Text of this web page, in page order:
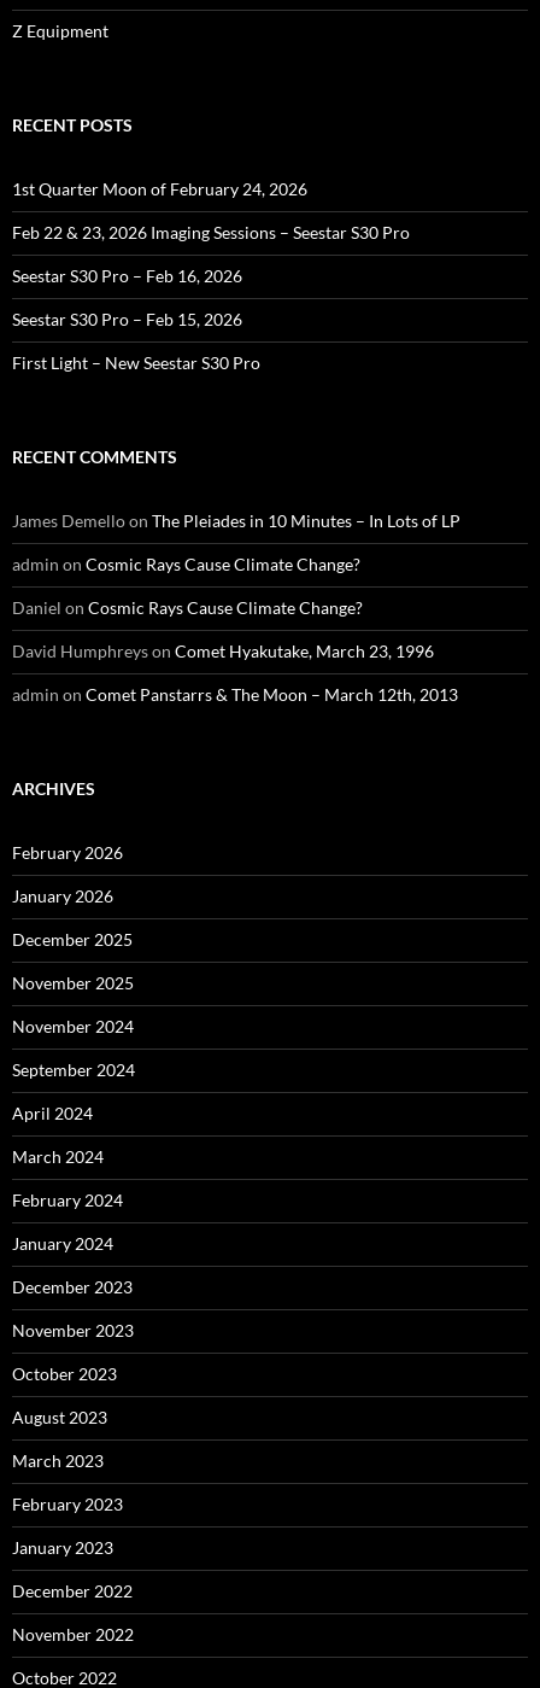
Z Equipment
RECENT POSTS
1st Quarter Moon of February 24, 2026
Feb 22 & 23, 2026 Imaging Sessions – Seestar S30 Pro
Seestar S30 Pro – Feb 16, 2026
Seestar S30 Pro – Feb 15, 2026
First Light – New Seestar S30 Pro
RECENT COMMENTS
James Demelloon The Pleiades in 10 Minutes – In Lots of LP
admin on Cosmic Rays Cause Climate Change?
Daniel on Cosmic Rays Cause Climate Change?
David Humphreyson Comet Hyakutake, March 23, 1996
admin on Comet Panstarrs & The Moon – March 12th, 2013
ARCHIVES
February 2026
January 2026
December 2025
November 2025
November 2024
September 2024
April 2024
March 2024
February 2024
January 2024
December 2023
November 2023
October 2023
August 2023
March 2023
February 2023
January 2023
December 2022
November 2022
October 2022